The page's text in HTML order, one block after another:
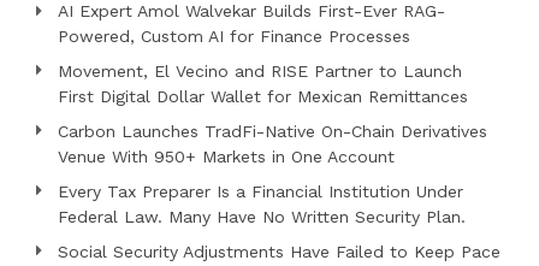
AI Expert Amol Walvekar Builds First-Ever RAG-
Powered, Custom AI for Finance Processes
Movement, El Vecino and RISE Partner to Launch
First Digital Dollar Wallet for Mexican Remittances
Carbon Launches TradFi-Native On-Chain Derivatives
Venue With 950+ Markets in One Account
Every Tax Preparer Is a Financial Institution Under
Federal Law. Many Have No Written Security Plan.
Social Security Adjustments Have Failed to Keep Pace